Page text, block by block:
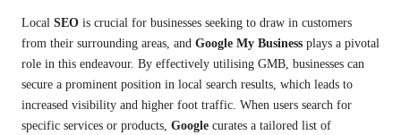
Local SEO is crucial for businesses seeking to draw in customers
from their surrounding areas, and Google My Business plays a pivotal
role in this endeavour. By effectively utilising GMB, businesses can
secure a prominent position in local search results, which leads to
increased visibility and higher foot traffic. When users search for
specific services or products, Google curates a tailored list of